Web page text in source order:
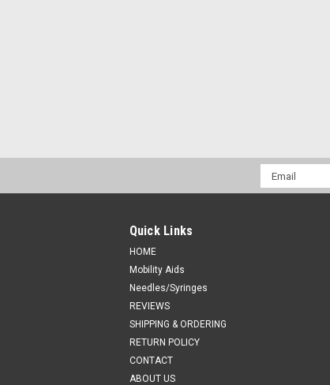
Email
Address
Quick Links
HOME
Mobility Aids
Needles/Syringes
REVIEWS
SHIPPING & ORDERING
RETURN POLICY
CONTACT
ABOUT US